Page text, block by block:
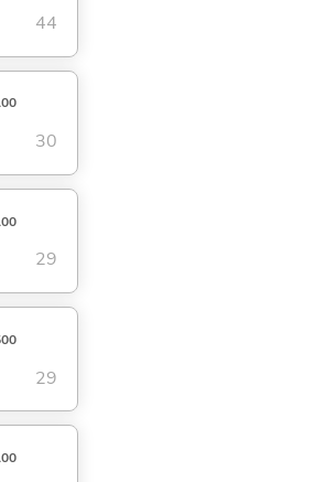
44
30
29
29